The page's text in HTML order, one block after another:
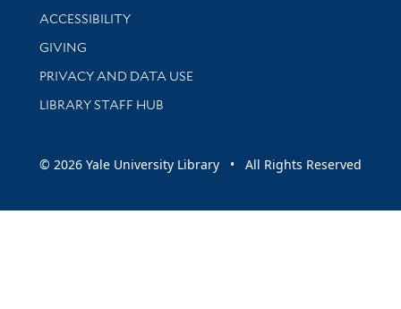
Library Information
ACCESSIBILITY
GIVING
PRIVACY AND DATA USE
LIBRARY STAFF HUB
© 2026 Yale University Library • All Rights Reserved